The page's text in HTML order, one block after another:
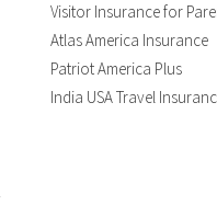
Visitor Insurance for
Atlas America Insurance
Patriot America Plus
India USA Travel